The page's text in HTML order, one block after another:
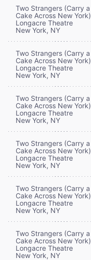
Two Strangers (Carry a
Cake Across New York)
Longacre Theatre
New York, NY
Two Strangers (Carry a
Cake Across New York)
Longacre Theatre
New York, NY
Two Strangers (Carry a
Cake Across New York)
Longacre Theatre
New York, NY
Two Strangers (Carry a
Cake Across New York)
Longacre Theatre
New York, NY
Two Strangers (Carry a
Cake Across New York)
Longacre Theatre
New York, NY
Two Strangers (Carry a
Cake Across New York)
Longacre Theatre
New York, NY